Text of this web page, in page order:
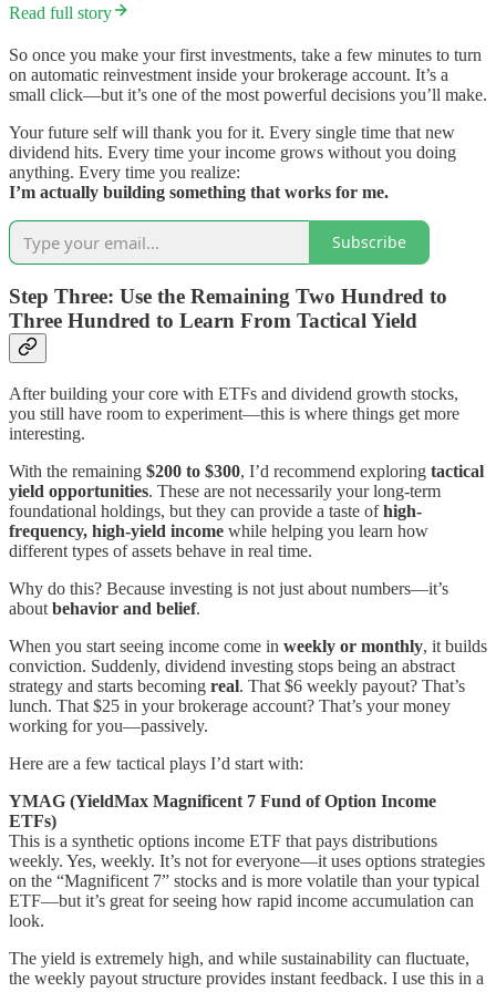
Read full story
So once you make your first investments, take a few minutes to turn
on automatic reinvestment inside your brokerage account. It’s a
small click—but it’s one of the most powerful decisions you’ll make.
Your future self will thank you for it. Every single time that new
dividend hits. Every time your income grows without you doing
anything. Every time you realize:
I’m actually building something that works for me.
Subscribe
Step Three: Use the Remaining Two Hundred to
Three Hundred to Learn From Tactical Yield
After building your core with ETFs and dividend growth stocks,
you still have room to experiment—this is where things get more
interesting.
With the remaining $200 to $300, I’d recommend exploring tactical
yield opportunities. These are not necessarily your long-term
foundational holdings, but they can provide a taste ofhigh-
frequency, high-yield income while helping you learn how
different types of assets behave in real time.
Why do this? Because investing is not just about numbers—it’s
about behavior and belief.
When you start seeing income come in weekly or monthly, it builds
conviction. Suddenly, dividend investing stops being an abstract
strategy and starts becoming real. That $6 weekly payout? That’s
lunch. That $25 in your brokerage account? That’s your money
working for you—passively.
Here are a few tactical plays I’d start with:
YMAG (YieldMax Magnificent 7 Fund of Option Income
ETFs)
This is a synthetic options income ETF that pays distributions
weekly. Yes, weekly. It’s not for everyone—it uses options strategies
on the “Magnificent 7” stocks and is more volatile than your typical
ETF—but it’s great for seeing how rapid income accumulation can
look.
The yield is extremely high, and while sustainability can fluctuate,
the weekly payout structure provides instant feedback. I use this in a